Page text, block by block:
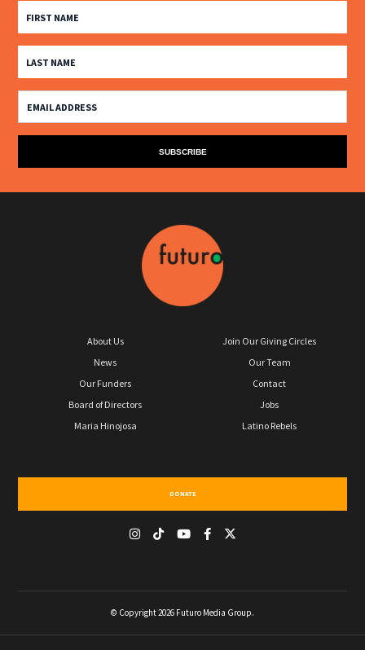
About Us
News
Our Funders
Board of Directors
Maria Hinojosa
Join Our Giving Circles
Our Team
Contact
Jobs
Latino Rebels
DONATE
© Copyright 2026 Futuro Media Group.